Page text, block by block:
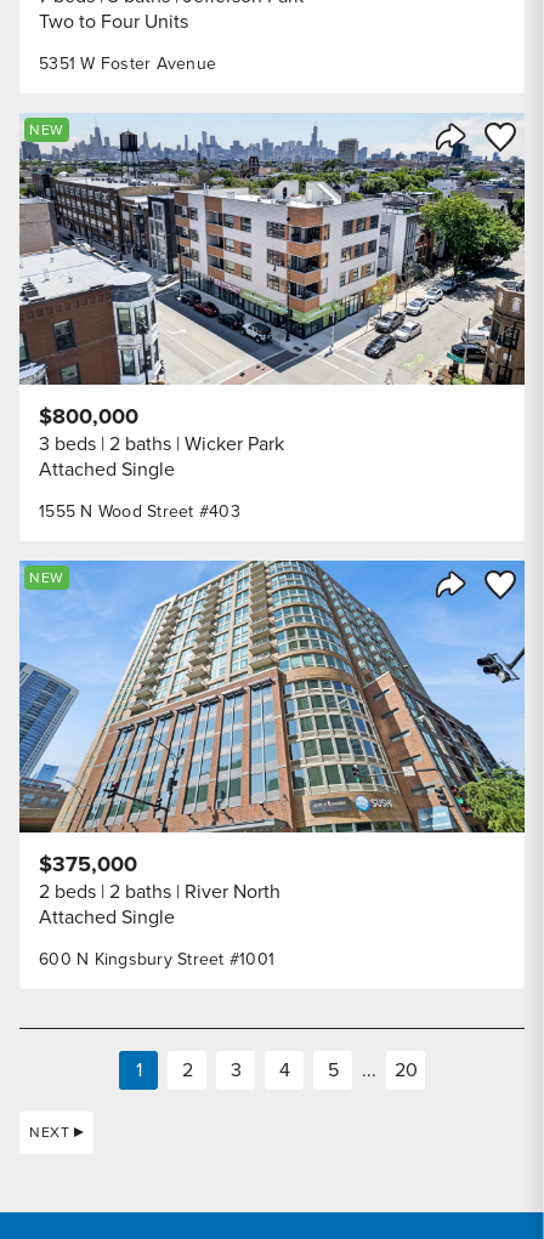
5351 W Foster Avenue
Two to Four Units
Share
Save
NEW
1555 N Wood Street #403
$800,000
3 beds 2 baths Wicker Park
Attached Single
Share
Save
NEW
600 N Kingsbury Street #1001
$375,000
2 beds 2 baths River North
Attached Single
1 2 3 4 5 ... 20
NEXT